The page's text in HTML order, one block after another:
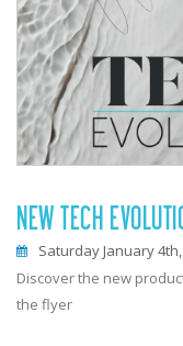
NEW TECH
Saturday January 4th,
Discover the new
the flyer